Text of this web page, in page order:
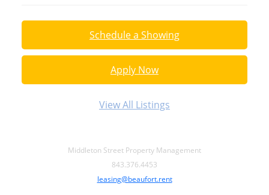
Schedule a Showing
Apply Now
View All Listings
Middleton Street Property Management
843.376.4453
leasing@beaufort.rent